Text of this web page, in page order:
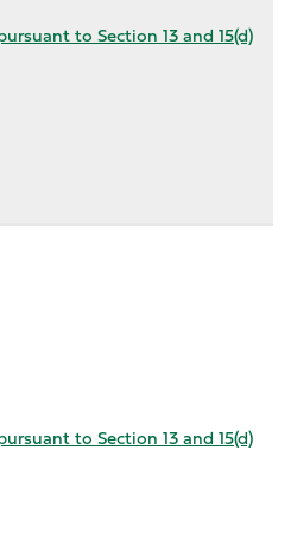
to Section 13 and 15(d)
to Section 13 and 15(d)